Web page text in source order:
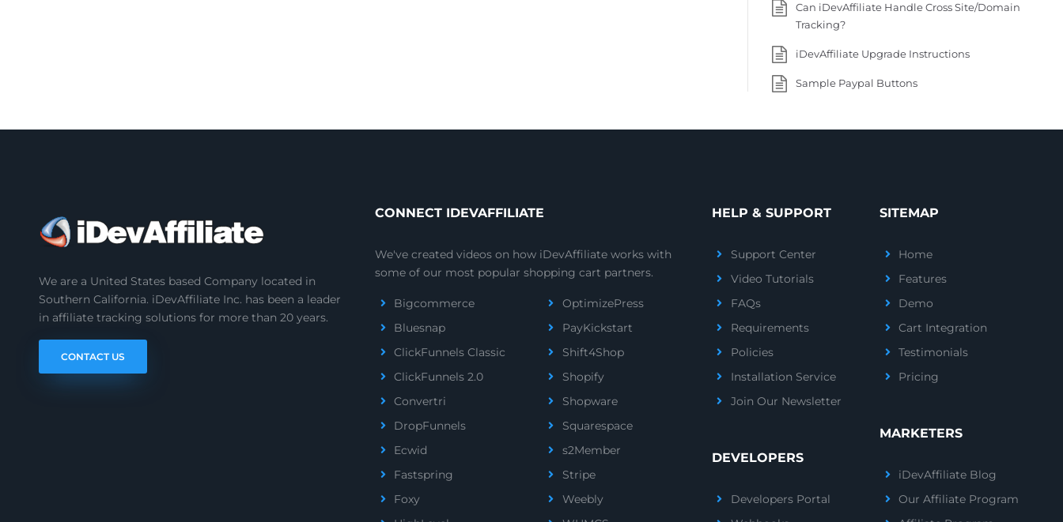
Can iDevAffiliate Handle Cross Site/Domain
Tracking?
iDevAffiliate Upgrade Instructions
Sample Paypal Buttons
We are a United States based Company located in
Southern California. iDevAffiliate Inc. has been a leader
in affiliate tracking solutions for more than 20 years.
CONTACT US
CONNECT IDEVAFFILIATE
We've created videos on how iDevAffiliate works with
some of our most popular shopping cart partners.
Bigcommerce
Bluesnap
ClickFunnels Classic
ClickFunnels 2.0
Convertri
DropFunnels
Ecwid
Fastspring
Foxy
OptimizePress
PayKickstart
Shift4Shop
Shopify
Shopware
Squarespace
s2Member
Stripe
Weebly
HELP & SUPPORT
Support Center
Video Tutorials
FAQs
Requirements
Policies
Installation Service
Join Our Newsletter
DEVELOPERS
Developers Portal
SITEMAP
Home
Features
Demo
Cart Integration
Testimonials
Pricing
MARKETERS
iDevAffiliate Blog
Our Affiliate Program